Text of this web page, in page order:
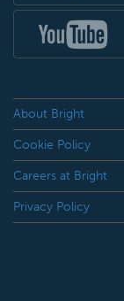
About Bright
Cookie Policy
Careers at Bright
Privacy Policy